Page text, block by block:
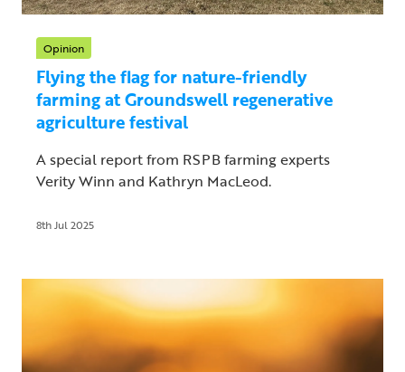
Opinion
Flying the flag for nature-friendly
farming at Groundswell regenerative
agriculture festival
A special report from RSPB farming experts
Verity Winn and Kathryn MacLeod.
8th Jul 2025